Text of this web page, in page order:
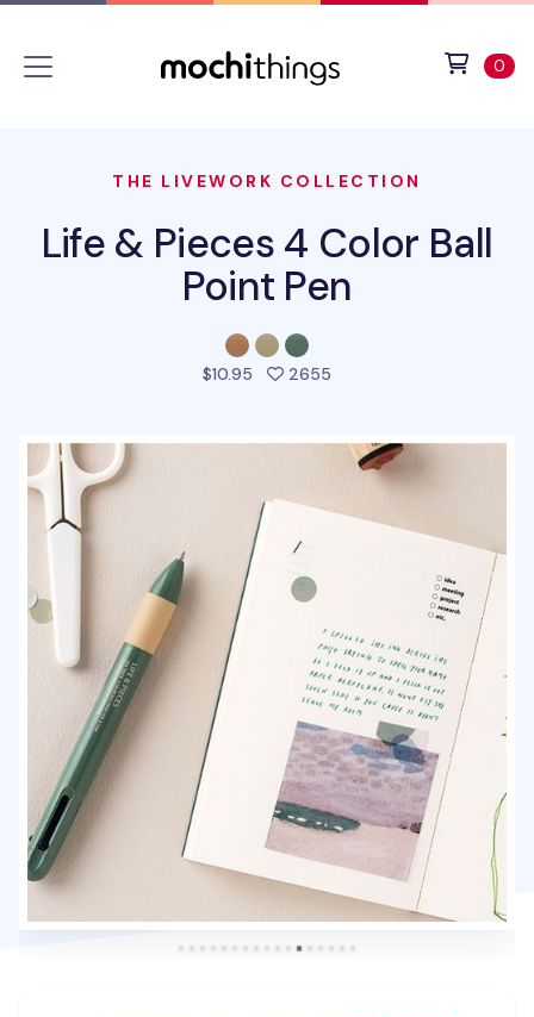
0
THE LIVEWORK COLLECTION
Life & Pieces 4 Color Ball
Point Pen
$10.95 2655